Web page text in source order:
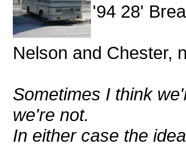
'94 28'
Nelson and Chester,
Sometimes I think
we're not.
In either case the